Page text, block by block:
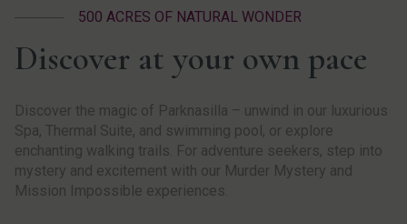
500 ACRES OF NATURAL WONDER
Discover at your own pace
Discover the magic of Parknasilla – unwind in our luxurious
Spa, Thermal Suite, and swimming pool, or explore
enchanting walking trails. For adventure seekers, step into
mystery and excitement with our Murder Mystery and
Mission Impossible experiences.